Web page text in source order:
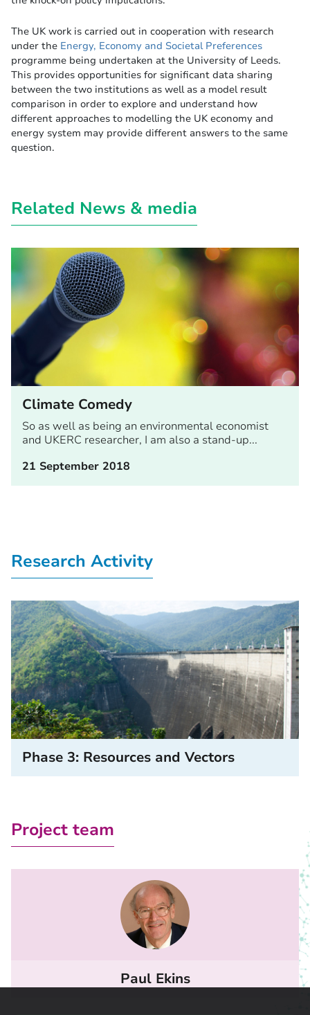
The UK work is carried out in cooperation with research
under the Energy, Economy and Societal Preferences
programme being undertaken at the University of Leeds.
This provides opportunities for significant data sharing
between the two institutions as well as a model result
comparison in order to explore and understand how
different approaches to modelling the UK economy and
energy system may provide different answers to the same
question.
Related News & media
Climate Comedy
So as well as being an environmental economist
and UKERC researcher, I am also a stand-up...
21 September 2018
Research Activity
Phase 3: Resources and Vectors
Project team
Paul Ekins